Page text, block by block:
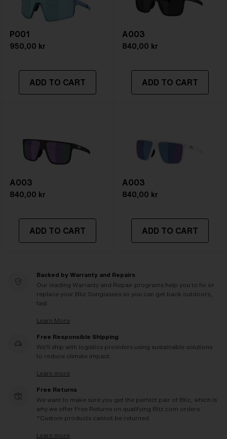
P001
950,00 kr
ADD TO CART
A003
840,00 kr
ADD TO CART
A003
840,00 kr
ADD TO CART
A003
840,00 kr
ADD TO CART
Backed by Warranty and Repairs
Our leading Warranty and Repair programs help you to fix or
replace your Bliz Sunglasses so you can get back outdoors,
fast.
Learn More
Free Responsible Shipping
We'll ship with logistics providers using sustainable solutions
to reduce climate impact.
Learn more
Free Returns
We want to make sure you get the perfect pair of Bliz, which is
why we offer Free Returns on qualifying Bliz.com orders.
*Custom products cannot be returned
Learn more